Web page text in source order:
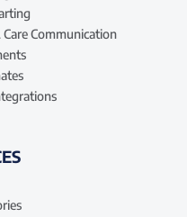
Communication